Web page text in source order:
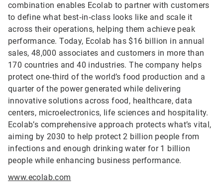
combination enables Ecolab to partner with customers
to define what best‑in‑class looks like and scale it
across their operations, helping them achieve peak
performance. Today, Ecolab has $16 billion in annual
sales, 48,000 associates and customers in more than
170 countries and 40 industries. The company helps
protect one‑third of the world’s food production and a
quarter of the power generated while delivering
innovative solutions across food, healthcare, data
centers, microelectronics, life sciences and hospitality.
Ecolab’s comprehensive approach protects what’s vital,
aiming by 2030 to help protect 2 billion people from
infections and enough drinking water for 1 billion
people while enhancing business performance.
www.ecolab.com